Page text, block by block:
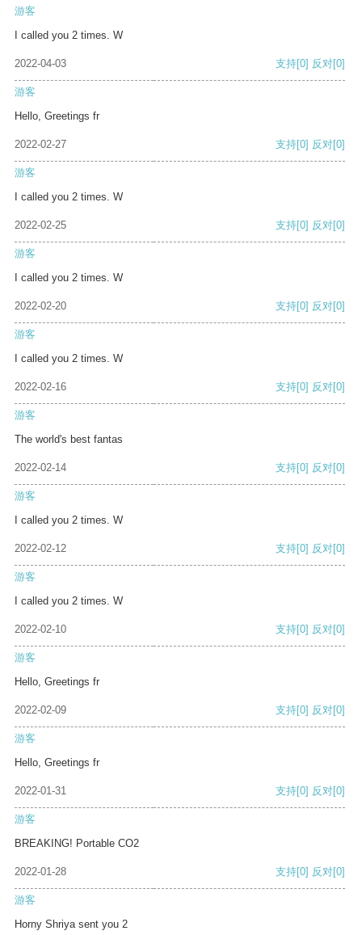
游客
I called you 2 times. W
2022-04-03 支持[0] 反对[0]
游客
Hello, Greetings fr
2022-02-27 支持[0] 反对[0]
游客
I called you 2 times. W
2022-02-25 支持[0] 反对[0]
游客
I called you 2 times. W
2022-02-20 支持[0] 反对[0]
游客
I called you 2 times. W
2022-02-16 支持[0] 反对[0]
游客
The world's best fantas
2022-02-14 支持[0] 反对[0]
游客
I called you 2 times. W
2022-02-12 支持[0] 反对[0]
游客
I called you 2 times. W
2022-02-10 支持[0] 反对[0]
游客
Hello, Greetings fr
2022-02-09 支持[0] 反对[0]
游客
Hello, Greetings fr
2022-01-31 支持[0] 反对[0]
游客
BREAKING! Portable CO2
2022-01-28 支持[0] 反对[0]
游客
Horny Shriya sent you 2